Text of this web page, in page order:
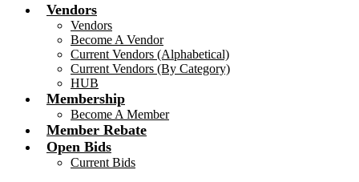
Vendors
Vendors
Become A Vendor
Current Vendors (Alphabetical)
Current Vendors (By Category)
HUB
Membership
Become A Member
Member Rebate
Open Bids
Current Bids